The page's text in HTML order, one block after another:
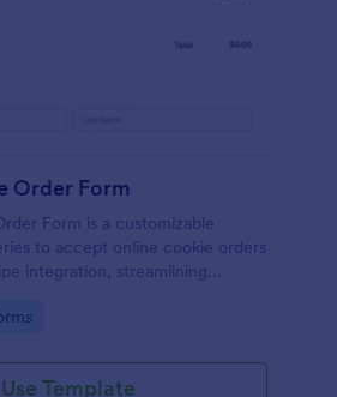
Order Form
Form is a customizable
to accept online cookie orders
integration, streamlining
Use Template